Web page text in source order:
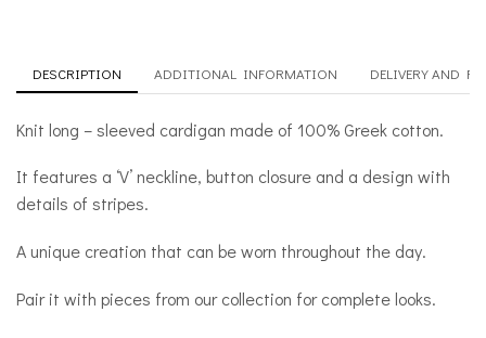
DESCRIPTION ADDITIONAL INFORMATION DELIVERY AND
Knit long – sleeved cardigan made of 100% Greek cotton.
It features a ‘V’ neckline, button closure and a design with
details of stripes.
A unique creation that can be worn throughout the day.
Pair it with pieces from our collection for complete looks.